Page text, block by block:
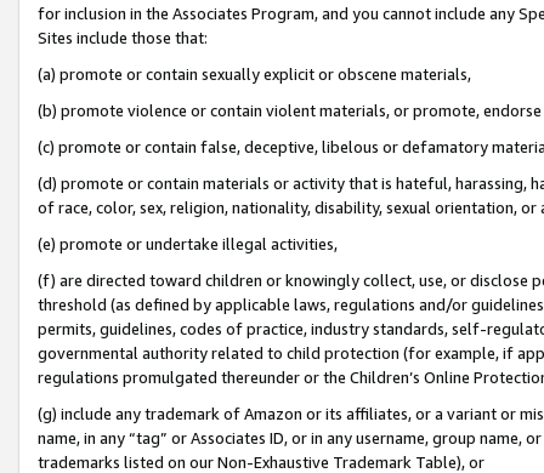
for inclusion in the Associates Program, and you cannot include any
Sites include those that:
(a) promote or contain sexually explicit or obscene materials,
(b) promote violence or contain violent materials, or promote,
(c) promote or contain false, deceptive, libelous or defamatory
(d) promote or contain materials or activity that is hateful, harassing,
of race, color, sex, religion, nationality, disability, sexual orientation, or
(e) promote or undertake illegal activities,
(f) are directed toward children or knowingly collect, use, or
threshold (as defined by applicable laws, regulations and/or
permits, guidelines, codes of practice, industry standards, self-
governmental authority related to child protection (for example, if
regulations promulgated thereunder or the Children’s Online
(g) include any trademark of Amazon or its affiliates, or a variant or
name, in any “tag” or Associates ID, or in any username, group
trademarks listed on our Non-Exhaustive Trademark Table), or